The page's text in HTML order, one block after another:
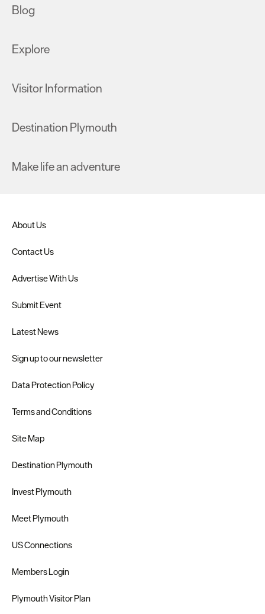
Blog
Explore
Visitor Information
Destination Plymouth
Make life an adventure
About Us
Contact Us
Advertise With Us
Submit Event
Latest News
Sign up to our newsletter
Data Protection Policy
Terms and Conditions
Site Map
Destination Plymouth
Invest Plymouth
Meet Plymouth
US Connections
Members Login
Plymouth Visitor Plan